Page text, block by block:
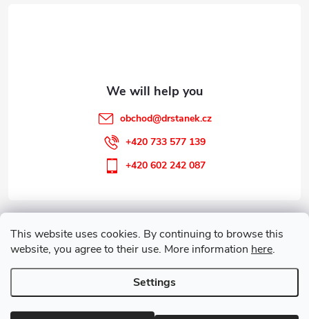
This website uses cookies. By continuing to browse this
website, you agree to their use. More information here.
Settings
Information for you
Customer service
obchod@drstanek.cz
+420 733 577 139
+420 602 242 087
. All rights reserved.Edit cookie settings